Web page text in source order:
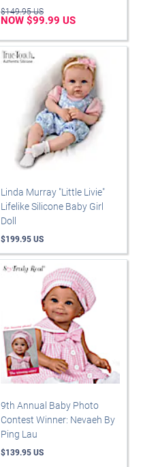
$149.95 US
NOW $99.99 US
Linda Murray "Little Livie"
Lifelike Silicone Baby Girl
Doll
$199.95 US
9th Annual Baby Photo
Contest Winner: Nevaeh By
Ping Lau
$139.95 US